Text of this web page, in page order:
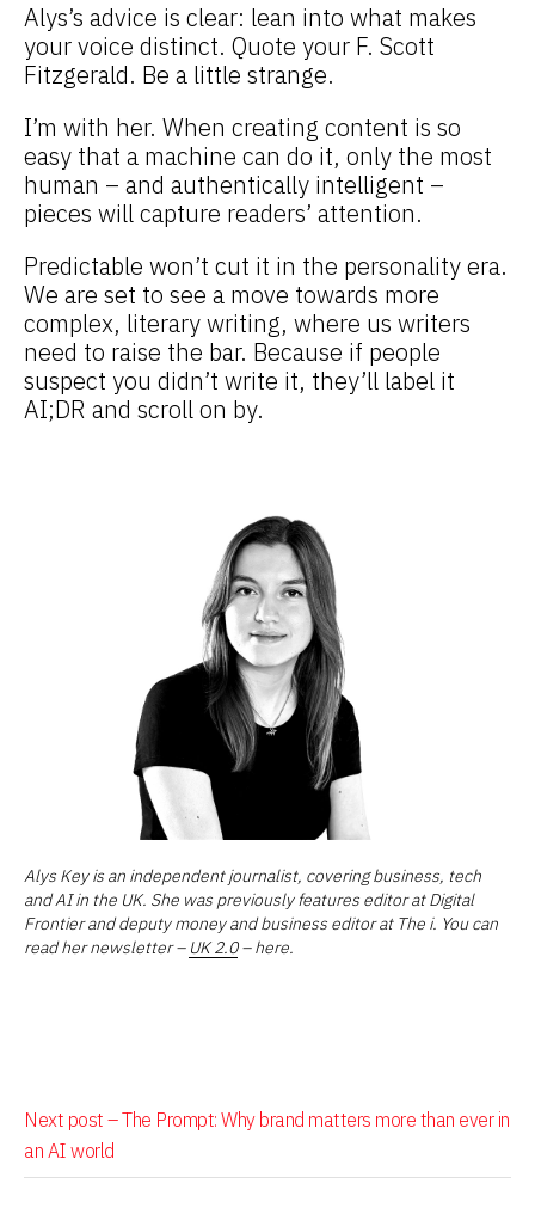
Alys’s advice is clear: lean into what makes
your voice distinct. Quote your F. Scott
Fitzgerald. Be a little strange.
I’m with her. When creating content is so
easy that a machine can do it, only the most
human – and authentically intelligent –
pieces will capture readers’ attention.
Predictable won’t cut it in the personality era.
We are set to see a move towards more
complex, literary writing, where us writers
need to raise the bar. Because if people
suspect you didn’t write it, they’ll label it
AI;DR and scroll on by.
Alys Key is an independent journalist, covering business, tech
and AI in the UK. She was previously features editor at Digital
Frontier and deputy money and business editor at The i. You can
read her newsletter – UK 2.0– here.
Next post –The Prompt: Why brand matters more than ever in
an AI world